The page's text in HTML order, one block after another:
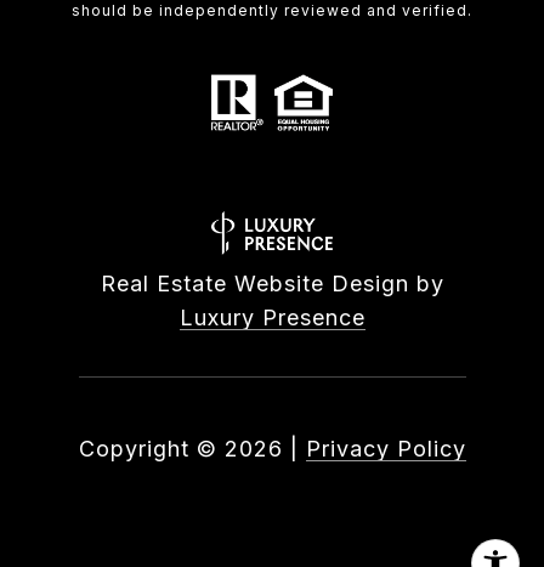
should be independently reviewed and verified.
Real Estate Website Design by
Luxury Presence
Copyright © 2026 Privacy Policy